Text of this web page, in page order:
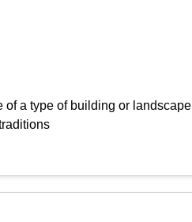
a type of building or landscape